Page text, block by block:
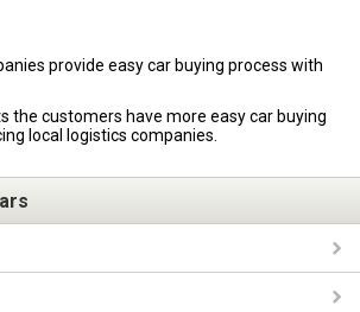
provide easy car buying process with
the customers have more easy car buying
local logistics companies.